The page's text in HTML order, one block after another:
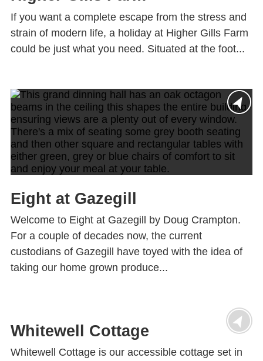
If you want a complete escape from the stress and
strain of modern life, a holiday at Higher Gills Farm
could be just what you need. Situated at the foot...
Eight at Gazegill
Welcome to Eight at Gazegill by Doug Crampton.
For a couple of decades now, the current
custodians of Gazegill have toyed with the idea of
taking our home grown produce...
Whitewell Cottage
Whitewell Cottage is our accessible cottage set in